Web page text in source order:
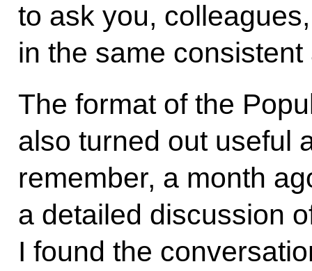
to ask you,
in the same
The format of the
also turned out useful
remember, a month
a detailed discussion
I found the